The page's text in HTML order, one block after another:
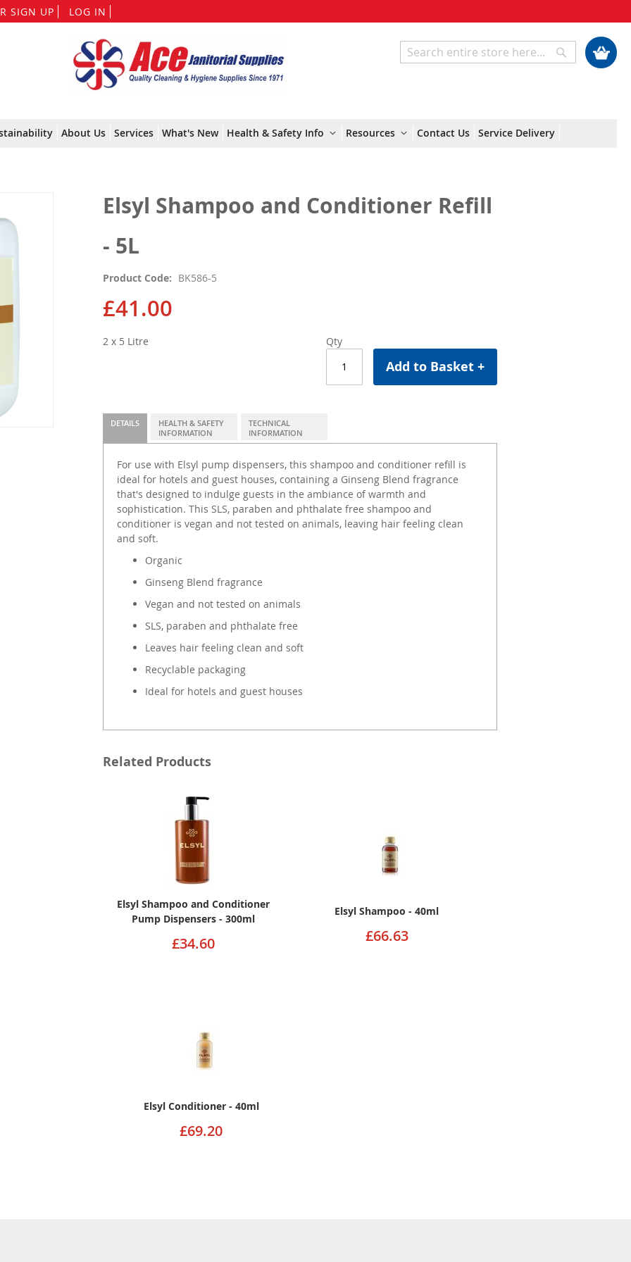
SIGN UP LOG IN
to
Content
My Cart
Search
About Us Services What's New Health & Safety Info Resources Contact Us Service Delivery
Elsyl Shampoo and Conditioner Refill
- 5L
Product Code BK586-5
£41.00
Qty
Add to Basket +
2 x 5 Litre
DETAILS
For use with Elsyl pump dispensers, this shampoo and conditioner refill is
ideal for hotels and guest houses, containing a Ginseng Blend fragrance
that's designed to indulge guests in the ambiance of warmth and
sophistication. This SLS, paraben and phthalate free shampoo and
conditioner is vegan and not tested on animals, leaving hair feeling clean
and soft.
Organic
Ginseng Blend fragrance
Vegan and not tested on animals
SLS, paraben and phthalate free
Leaves hair feeling clean and soft
Recyclable packaging
Ideal for hotels and guest houses
HEALTH & SAFETY
INFORMATION
TECHNICAL
INFORMATION
Related Products
Elsyl Shampoo and Conditioner
Pump Dispensers - 300ml
£34.60
Elsyl Shampoo - 40ml
£66.63
Elsyl Conditioner - 40ml
£69.20